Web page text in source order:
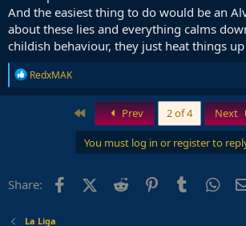
And the easiest thing to do would be an
about these lies and everything calms
childish behaviour, they just heat things
R
e
a
:
RedxMAK
First Prev 2 of 4 Next
You must log in or register to
Share: FacebookX (Twitter)
Reddit PinterestTumblr
La Liga